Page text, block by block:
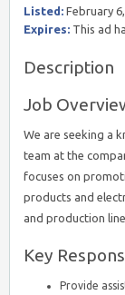
Listed: February
Expires: This ad
Description
Job
We are seeking a
team at the
focuses on
products and
and production
Key
Provide